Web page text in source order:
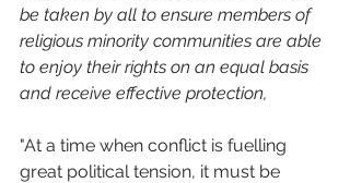
be taken by all to ensure members of
religious minority communities are able
to enjoy their rights on an equal basis
and receive effective protection,
"At a time when conflict is fuelling
great political tension, it must be